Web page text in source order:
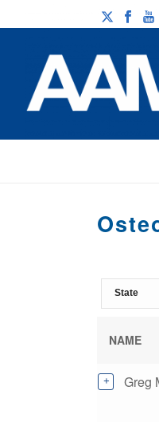
NAME
Greg